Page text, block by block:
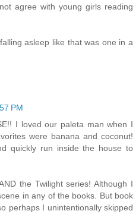
agree with young girls reading
asleep like that was one in a
PM
I loved our paleta man when I
were banana and coconut!
quickly run inside the house to
the Twilight series! Although I
in any of the books. But book
perhaps I unintentionally skipped